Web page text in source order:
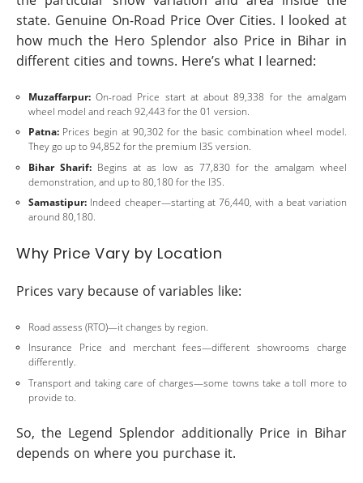
state. Genuine On-Road Price Over Cities. I looked at
how much the Hero Splendor also Price in Bihar in
different cities and towns. Here’s what I learned:
Muzaffarpur: On-road Price start at about 89,338 for the amalgam
wheel model and reach 92,443 for the 01 version.
Patna: Prices begin at 90,302 for the basic combination wheel model.
They go up to 94,852 for the premium I3S version.
Bihar Sharif: Begins at as low as 77,830 for the amalgam wheel
demonstration, and up to 80,180 for the I3S.
Samastipur: Indeed cheaper—starting at 76,440, with a beat variation
around 80,180.
Why Price Vary by Location
Prices vary because of variables like:
Road assess (RTO)—it changes by region.
Insurance Price and merchant fees—different showrooms charge
differently.
Transport and taking care of charges—some towns take a toll more to
provide to.
So, the Legend Splendor additionally Price in Bihar
depends on where you purchase it.